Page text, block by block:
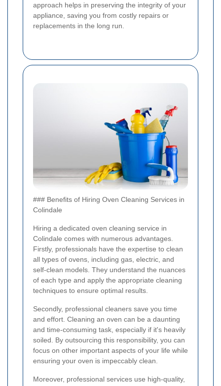
approach helps in preserving the integrity of your
appliance, saving you from costly repairs or
replacements in the long run.
### Benefits of Hiring Oven Cleaning Services in
Colindale
Hiring a dedicated oven cleaning service in
Colindale comes with numerous advantages.
Firstly, professionals have the expertise to clean
all types of ovens, including gas, electric, and
self-clean models. They understand the nuances
of each type and apply the appropriate cleaning
techniques to ensure optimal results.
Secondly, professional cleaners save you time
and effort. Cleaning an oven can be a daunting
and time-consuming task, especially if it's heavily
soiled. By outsourcing this responsibility, you can
focus on other important aspects of your life while
ensuring your oven is impeccably clean.
Moreover, professional services use high-quality,